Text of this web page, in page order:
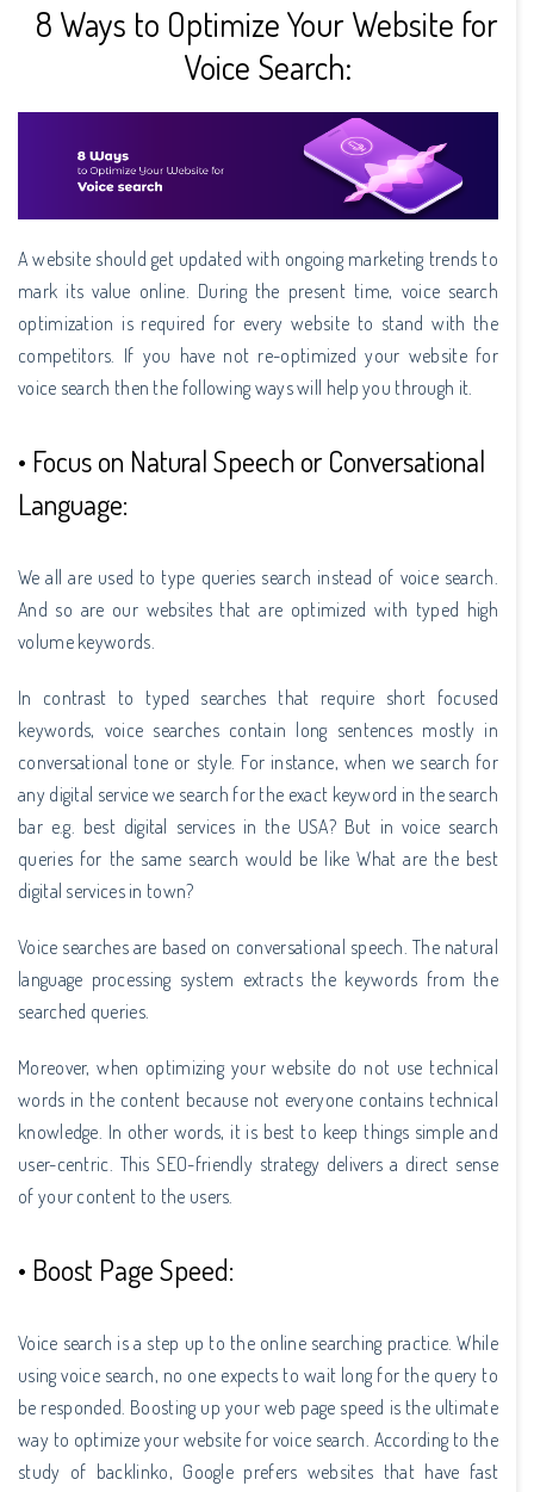
8 Ways to Optimize Your Website for
Voice Search:
A website should get updated with ongoing marketing trends to
mark its value online. During the present time, voice search
optimization is required for every website to stand with the
competitors. If you have not re-optimized your website for
voice search then the following ways will help you through it.
• Focus on Natural Speech or Conversational
Language:
We all are used to type queries search instead of voice search.
And so are our websites that are optimized with typed high
volume keywords.
In contrast to typed searches that require short focused
keywords, voice searches contain long sentences mostly in
conversational tone or style. For instance, when we search for
any digital service we search for the exact keyword in the search
bar e.g. best digital services in the USA? But in voice search
queries for the same search would be like What are the best
digital services in town?
Voice searches are based on conversational speech. The natural
language processing system extracts the keywords from the
searched queries.
Moreover, when optimizing your website do not use technical
words in the content because not everyone contains technical
knowledge. In other words, it is best to keep things simple and
user-centric. This SEO-friendly strategy delivers a direct sense
of your content to the users.
• Boost Page Speed:
Voice search is a step up to the online searching practice. While
using voice search, no one expects to wait long for the query to
be responded. Boosting up your web page speed is the ultimate
way to optimize your website for voice search. According to the
study of backlinko, Google prefers websites that have fast